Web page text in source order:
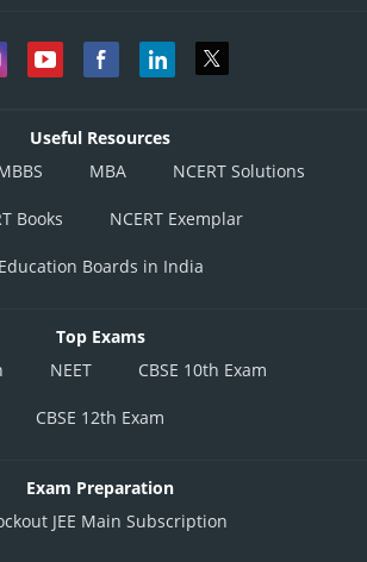
Useful Resources
MBA NCERT Solutions
Books NCERT Exemplar
Education Boards in India
Top Exams
NEET CBSE 10th Exam
CBSE 12th Exam
Exam Preparation
JEE Main Subscription